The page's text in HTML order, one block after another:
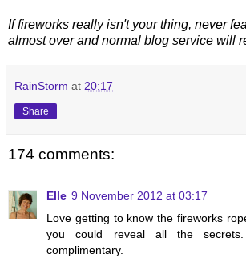
If fireworks really isn't your thing, never
almost over and normal blog service will
RainStorm at 20:17
Share
174 comments:
Elle 9 November 2012 at 03:17
Love getting to know the fireworks
you could reveal all the
complimentary.